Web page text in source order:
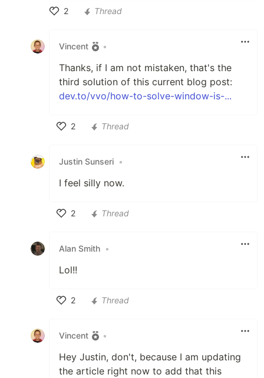
2
Thread
Vincent •
Thanks, if I am not mistaken, that's the
third solution of this current blog post:
dev.to/vvo/how-to-solve-window-is-...
2
Thread
Justin Sunseri •
I feel silly now.
2
Thread
Alan Smith •
Lol!!
2
Thread
Vincent •
Hey Justin, don't, because I am updating
the article right now to add that this